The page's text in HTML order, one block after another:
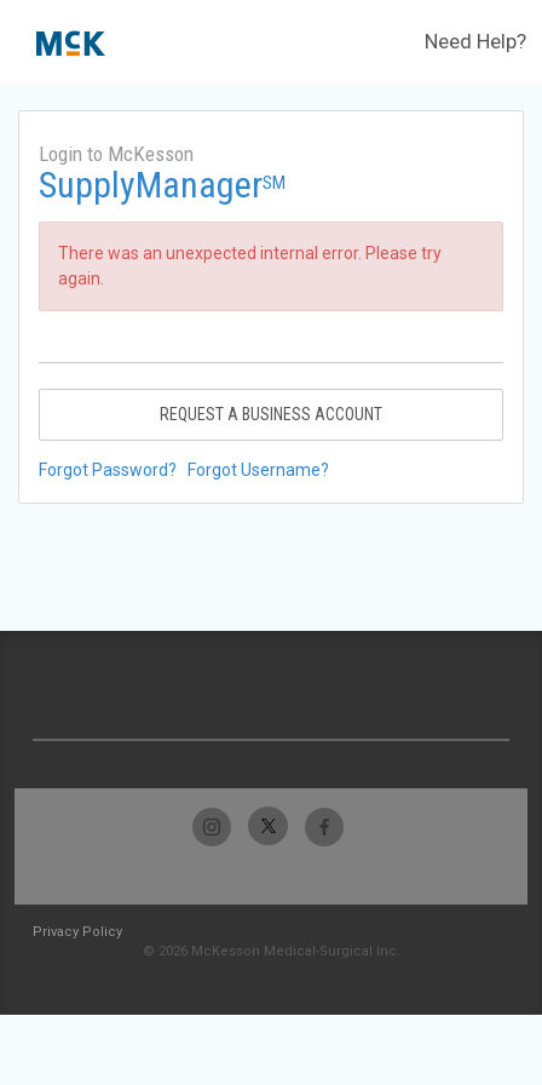
Need Help?
Login to McKesson
SupplyManagerSM
There was an unexpected internal error. Please try
again.
REQUEST A BUSINESS ACCOUNT
Forgot Password? Forgot Username?
Privacy Policy
© 2026 McKesson Medical-Surgical Inc.